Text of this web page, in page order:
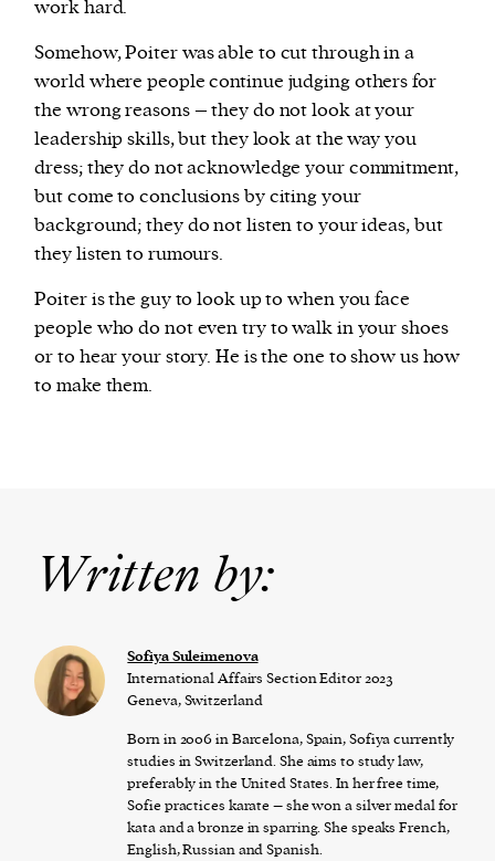
work hard.
Somehow, Poiter was able to cut through in a
world where people continue judging others for
the wrong reasons – they do not look at your
leadership skills, but they look at the way you
dress; they do not acknowledge your commitment,
but come to conclusions by citing your
background; they do not listen to your ideas, but
they listen to rumours.
Poiter is the guy to look up to when you face
people who do not even try to walk in your shoes
or to hear your story. He is the one to show us how
to make them.
Written by:
Sofiya Suleimenova
International Affairs Section Editor 2023
Geneva, Switzerland
Born in 2006 in Barcelona, Spain, Sofiya currently
studies in Switzerland. She aims to study law,
preferably in the United States. In her free time,
Sofie practices karate – she won a silver medal for
kata and a bronze in sparring. She speaks French,
English, Russian and Spanish.